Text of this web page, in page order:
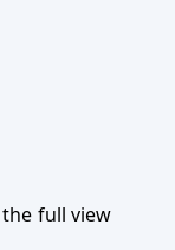
full view